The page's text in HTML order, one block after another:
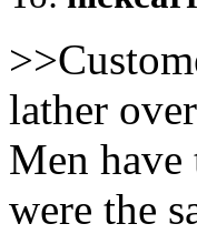
lather
Men
were the